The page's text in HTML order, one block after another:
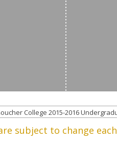
subject to change each